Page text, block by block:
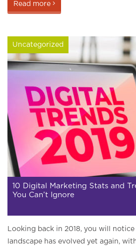
Read more
Uncategorized
10 Digital Marketing Stats and
You Can’t Ignore
Looking back in 2018, you will
landscape has evolved yet again,